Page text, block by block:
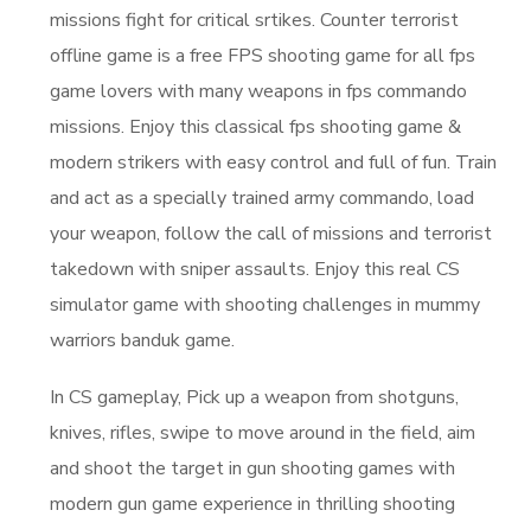
missions fight for critical srtikes. Counter terrorist
offline game is a free FPS shooting game for all fps
game lovers with many weapons in fps commando
missions. Enjoy this classical fps shooting game &
modern strikers with easy control and full of fun. Train
and act as a specially trained army commando, load
your weapon, follow the call of missions and terrorist
takedown with sniper assaults. Enjoy this real CS
simulator game with shooting challenges in mummy
warriors banduk game.
In CS gameplay, Pick up a weapon from shotguns,
knives, rifles, swipe to move around in the field, aim
and shoot the target in gun shooting games with
modern gun game experience in thrilling shooting